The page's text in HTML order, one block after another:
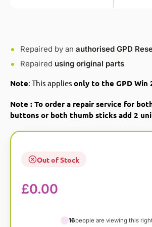
Repaired by an authorised GPD
Repaired using original parts
Note: This applies only to the GPD Win
Note : To order a repair service for
buttons or both thumb sticks add 2
Out of Stock
£0.00
16people are viewing this